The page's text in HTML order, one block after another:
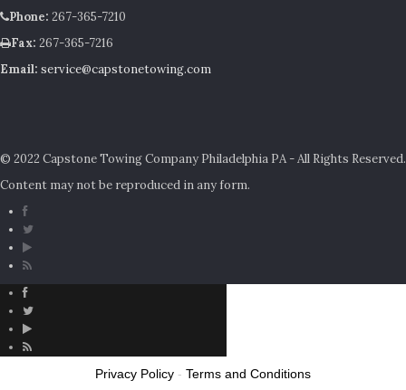
Phone: 267-365-7210
Fax: 267-365-7216
Email: service@capstonetowing.com
© 2022 Capstone Towing Company Philadelphia PA - All Rights Reserved.
Content may not be reproduced in any form.
Privacy Policy - Terms and Conditions